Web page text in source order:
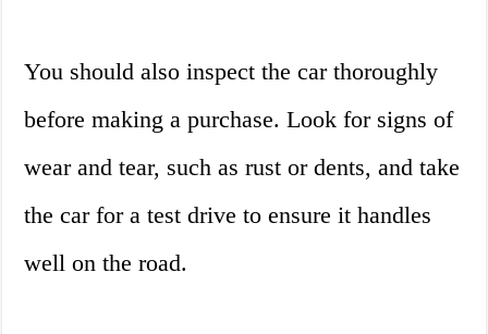
You should also inspect the car thoroughly
before making a purchase. Look for signs of
wear and tear, such as rust or dents, and take
the car for a test drive to ensure it handles
well on the road.